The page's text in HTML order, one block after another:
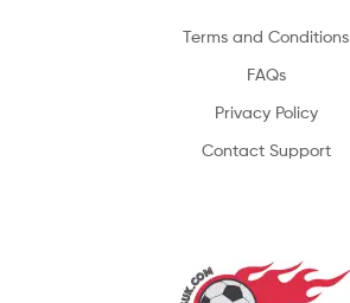
Terms and Conditions
FAQs
Privacy Policy
Contact Support